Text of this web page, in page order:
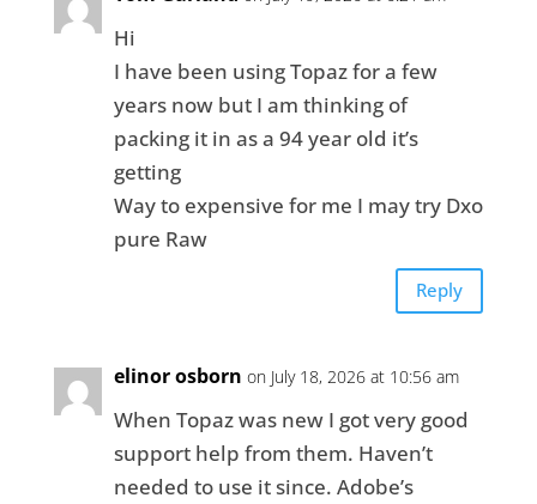
Hi
I have been using Topaz for a few
years now but I am thinking of
packing it in as a 94 year old it’s
getting
Way to expensive for me I may try Dxo
pure Raw
Reply
elinor osborn on July 18, 2026 at 10:56 am
When Topaz was new I got very good
support help from them. Haven’t
needed to use it since. Adobe’s